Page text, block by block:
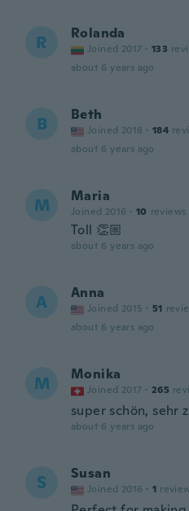
R Rolanda
Joined 2017 · 133
about 6 years ago
B Beth
Joined 2018 · 184
about 6 years ago
M Maria
Joined 2016 · 10 reviews
Toll 👏🏼
about 6 years ago
A Anna
Joined 2015 · 51
about 6 years ago
M Monika
Joined 2017 · 265
super schön, sehr
about 6 years ago
S Susan
Joined 2016 · 1